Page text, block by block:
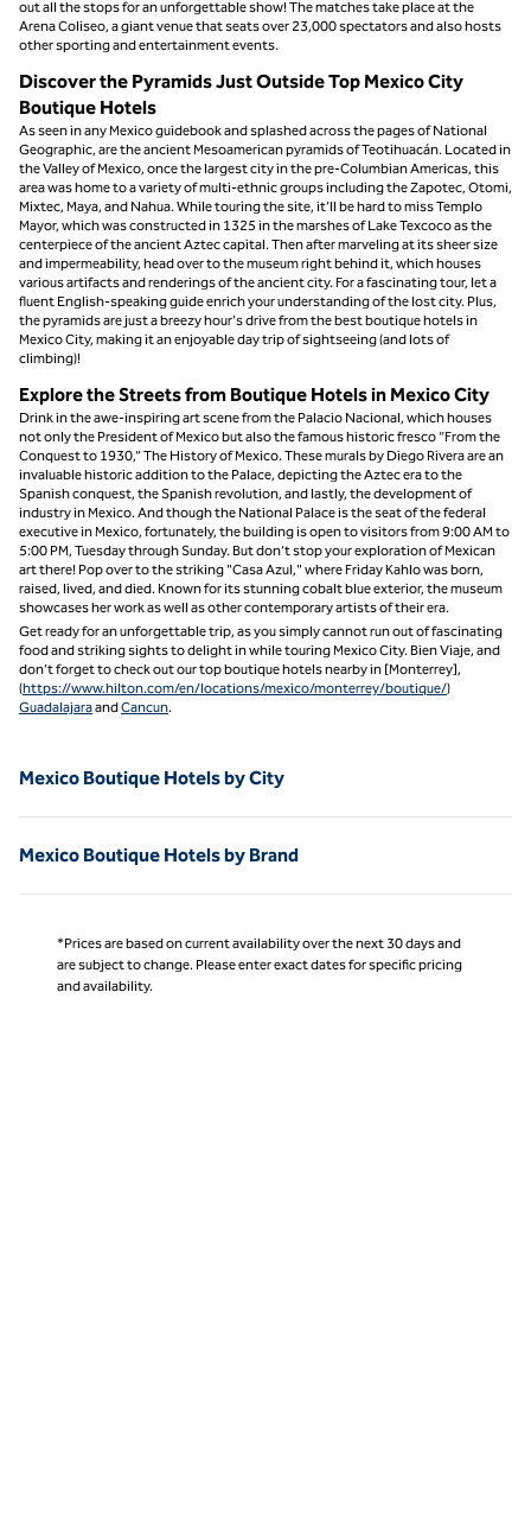
out all the stops for an unforgettable show! The matches take place at the
Arena Coliseo, a giant venue that seats over 23,000 spectators and also hosts
other sporting and entertainment events.
Discover the Pyramids Just Outside Top Mexico City
Boutique Hotels
As seen in any Mexico guidebook and splashed across the pages of National
Geographic, are the ancient Mesoamerican pyramids of Teotihuacán. Located in
the Valley of Mexico, once the largest city in the pre-Columbian Americas, this
area was home to a variety of multi-ethnic groups including the Zapotec, Otomi,
Mixtec, Maya, and Nahua. While touring the site, it’ll be hard to miss Templo
Mayor, which was constructed in 1325 in the marshes of Lake Texcoco as the
centerpiece of the ancient Aztec capital. Then after marveling at its sheer size
and impermeability, head over to the museum right behind it, which houses
various artifacts and renderings of the ancient city. For a fascinating tour, let a
fluent English-speaking guide enrich your understanding of the lost city. Plus,
the pyramids are just a breezy hour's drive from the best boutique hotels in
Mexico City, making it an enjoyable day trip of sightseeing (and lots of
climbing)!
Explore the Streets from Boutique Hotels in Mexico City
Drink in the awe-inspiring art scene from the Palacio Nacional, which houses
not only the President of Mexico but also the famous historic fresco “From the
Conquest to 1930,” The History of Mexico. These murals by Diego Rivera are an
invaluable historic addition to the Palace, depicting the Aztec era to the
Spanish conquest, the Spanish revolution, and lastly, the development of
industry in Mexico. And though the National Palace is the seat of the federal
executive in Mexico, fortunately, the building is open to visitors from 9:00 AM to
5:00 PM, Tuesday through Sunday. But don’t stop your exploration of Mexican
art there! Pop over to the striking "Casa Azul," where Friday Kahlo was born,
raised, lived, and died. Known for its stunning cobalt blue exterior, the museum
showcases her work as well as other contemporary artists of their era.
Get ready for an unforgettable trip, as you simply cannot run out of fascinating
food and striking sights to delight in while touring Mexico City. Bien Viaje, and
don’t forget to check out our top boutique hotels nearby in [Monterrey],
(https://www.hilton.com/en/locations/mexico/monterrey/boutique/)
GuadalajaraandCancun.
Mexico Boutique Hotels by City
Mexico Boutique Hotels by Brand
*Prices are based on current availability over the next 30 days and
are subject to change. Please enter exact dates for specific pricing
and availability.